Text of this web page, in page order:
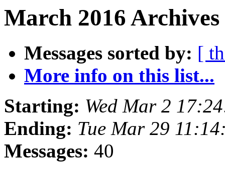
March 2016
Messages sorted by: [
More info on this list...
Starting: Wed Mar 2
Ending: Tue Mar 29
Messages: 40